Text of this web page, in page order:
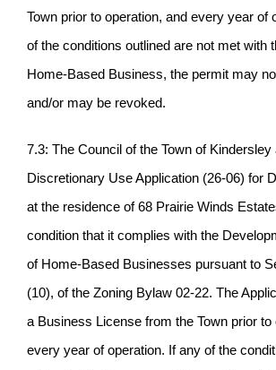
Town prior to operation, and every year of
of the conditions outlined are not met with
Home-Based Business, the permit may
and/or may be revoked.
7.3: The Council of the Town of Kindersley
Discretionary Use Application (26-06) for
at the residence of 68 Prairie Winds
condition that it complies with the
of Home-Based Businesses pursuant to
(10), of the Zoning Bylaw 02-22. The
a Business License from the Town prior to
every year of operation. If any of the